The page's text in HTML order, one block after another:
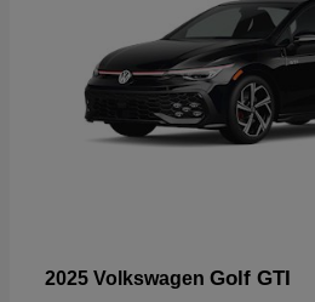
2025 Volkswagen Golf GTI